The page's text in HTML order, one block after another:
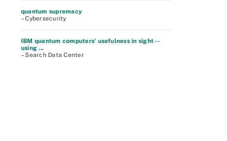
quantum supremacy
– Cybersecurity
IBM quantum computers' usefulness in sight --
using ...
– Search Data Center